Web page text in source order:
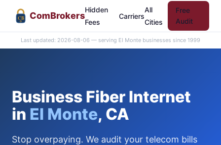
CB ComBrokers
Hidden
Fees
Carriers
All
Cities
Free
Audit
Last updated: 2026-08-06 — serving El Monte businesses since 1999
Business Fiber Internet
in El Monte, CA
Stop overpaying. We audit your telecom bills